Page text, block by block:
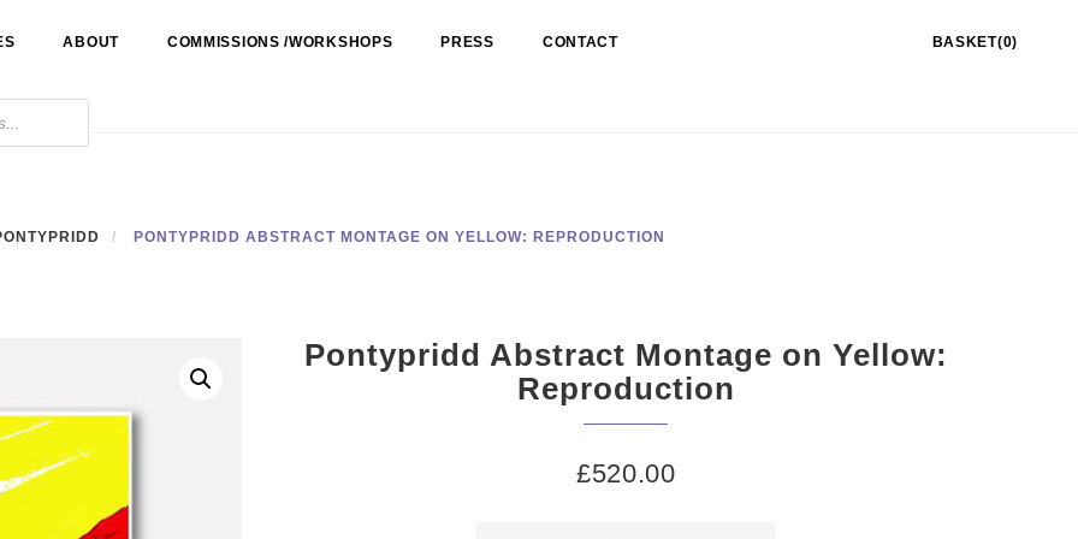
ABOUT COMMISSIONS /WORKSHOPS PRESS CONTACT BASKET(0)
PONTYPRIDD ABSTRACT MONTAGE ON YELLOW: REPRODUCTION
Pontypridd Abstract Montage on Yellow:
Reproduction
£520.00